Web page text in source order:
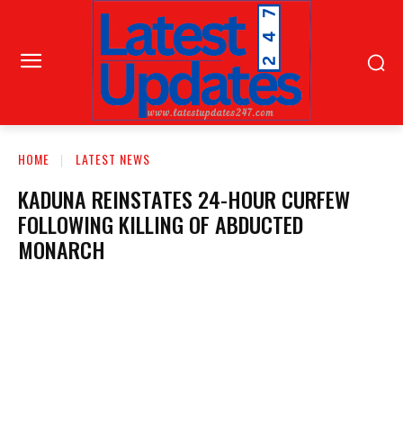
HOME LATEST NEWS
KADUNA REINSTATES 24-HOUR CURFEW
FOLLOWING KILLING OF ABDUCTED
MONARCH